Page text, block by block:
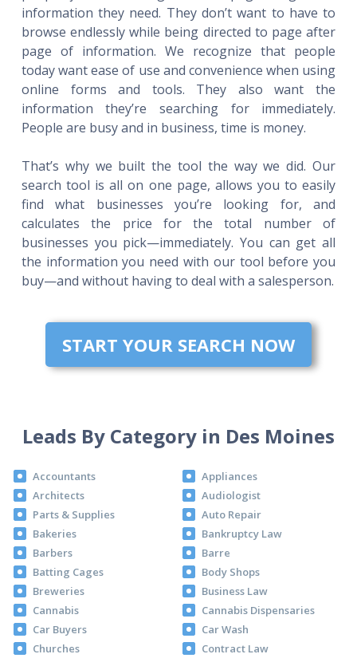
information they need. They don’t want to have to
browse endlessly while being directed to page after
page of information. We recognize that people
today want ease of use and convenience when using
online forms and tools. They also want the
information they’re searching for immediately.
People are busy and in business, time is money.
That’s why we built the tool the way we did. Our
search tool is all on one page, allows you to easily
find what businesses you’re looking for, and
calculates the price for the total number of
businesses you pick—immediately. You can get all
the information you need with our tool before you
buy—and without having to deal with a salesperson.
START YOUR SEARCH NOW
Leads By Category in Des Moines
Accountants
Appliances
Architects
Audiologist
Parts & Supplies
Auto Repair
Bakeries
Bankruptcy Law
Barbers
Barre
Batting Cages
Body Shops
Breweries
Business Law
Cannabis
Cannabis Dispensaries
Car Buyers
Car Wash
Churches
Contract Law